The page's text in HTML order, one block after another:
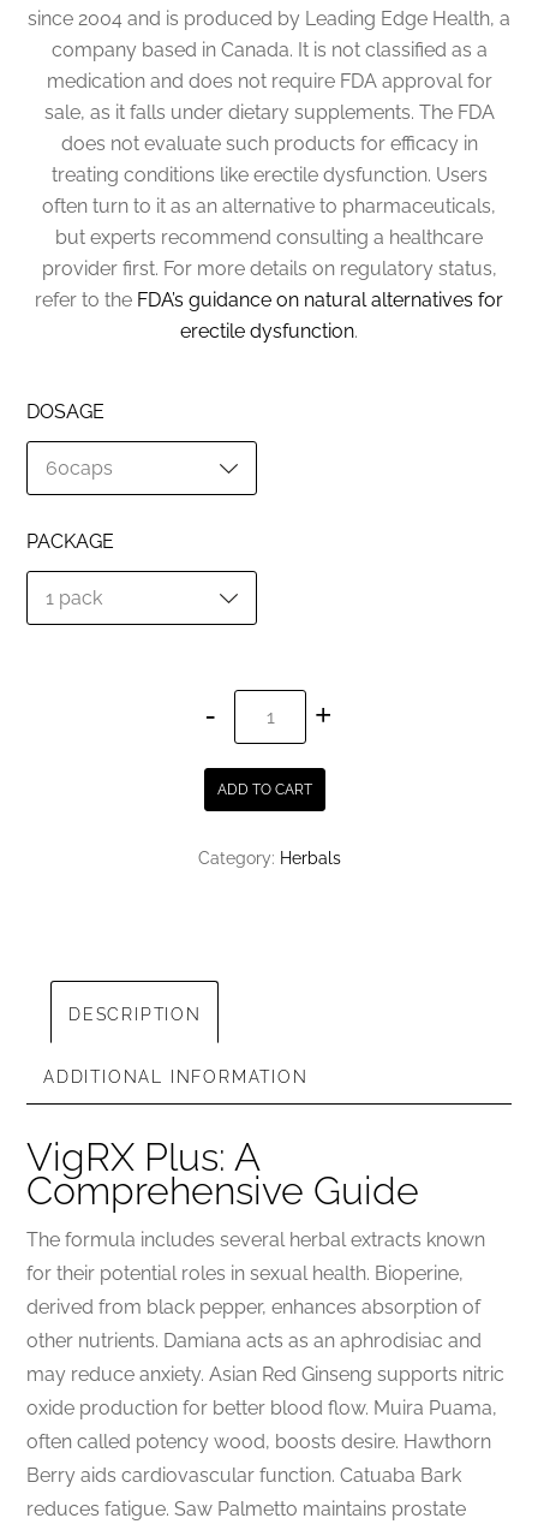
since 2004 and is produced by Leading Edge Health, a
company based in Canada. It is not classified as a
medication and does not require FDA approval for
sale, as it falls under dietary supplements. The FDA
does not evaluate such products for efficacy in
treating conditions like erectile dysfunction. Users
often turn to it as an alternative to pharmaceuticals,
but experts recommend consulting a healthcare
provider first. For more details on regulatory status,
refer to the FDA’s guidance on natural alternatives for
erectile dysfunction.
DOSAGE
PACKAGE
Plus
quantity
ADD TO CART
Category: Herbals
DESCRIPTION
ADDITIONAL INFORMATION
VigRX Plus: A
Comprehensive Guide
The formula includes several herbal extracts known
for their potential roles in sexual health. Bioperine,
derived from black pepper, enhances absorption of
other nutrients. Damiana acts as an aphrodisiac and
may reduce anxiety. Asian Red Ginseng supports nitric
oxide production for better blood flow. Muira Puama,
often called potency wood, boosts desire. Hawthorn
Berry aids cardiovascular function. Catuaba Bark
reduces fatigue. Saw Palmetto maintains prostate